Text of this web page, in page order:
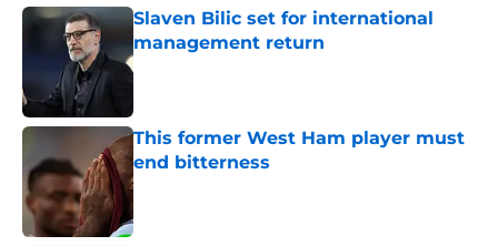
Slaven Bilic set for international
management return
This former West Ham player must
end bitterness
Published by on Invalid Date